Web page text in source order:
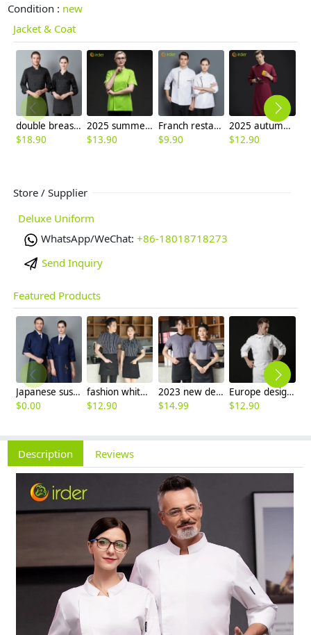
Condition : new
Jacket & Coat
double breasted long sleeve chef blouse chef coat good fabric
$18.90
2025 summer candy color women chef jacket femal chef uniform
$13.90
Franch restaurant chef coat long sleeve work jacket autumn cf153
$9.90
2025 autumn French restaurant chef uniform denim like fabric chef work coat
$12.90
Store / Supplier
Deluxe Uniform
WhatsApp/WeChat: +86-18018718273
Send Inquiry
Featured Products
Japanese sushi restaurant chef blouse chef jacket navy blue white black
$0.00
fashion white black stripes restaurant waiter shirt ba pub wait staff workwear uniform
$12.90
2023 new design Korea style women men waiter shirt uniform restaurant bar pub workwear
$14.99
Europe design short sleeve jacket for chef work invisual button design
$12.90
Description Reviews